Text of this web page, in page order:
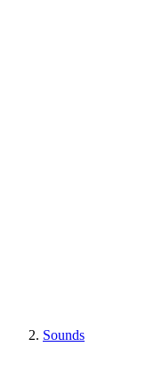
Sounds